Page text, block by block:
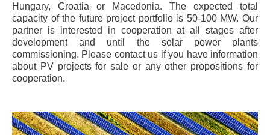
Hungary, Croatia or Macedonia. The expected total
capacity of the future project portfolio is 50-100 MW. Our
partner is interested in cooperation at all stages after
development and until the solar power plants
commissioning. Please contact us if you have information
about PV projects for sale or any other propositions for
cooperation.